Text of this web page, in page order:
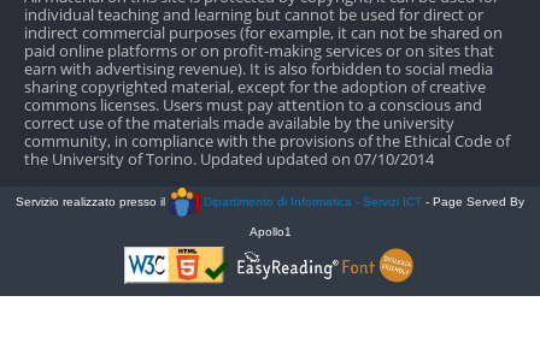
individual teaching and learning but cannot be used for direct or
indirect commercial purposes (for example, it can not be shared on
paid online platforms or on profit-making services or on sites that
earn with advertising revenue). It is also forbidden to social media
sharing copyrighted material, except for the adoption of creative
commons licenses. Users must pay attention to a conscious and
correct use of the materials made available by the university
community, in compliance with the provisions of the Ethical Code of
the University of Torino. Updated updated on 07/10/2014
Servizio realizzato presso il Dipartimento di Informatica - Servizi ICT - Page Served By
Apollo1